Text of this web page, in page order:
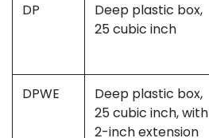
DP
Deep plastic box,
25 cubic inch
DPWE
Deep plastic box,
25 cubic inch, with
2-inch extension